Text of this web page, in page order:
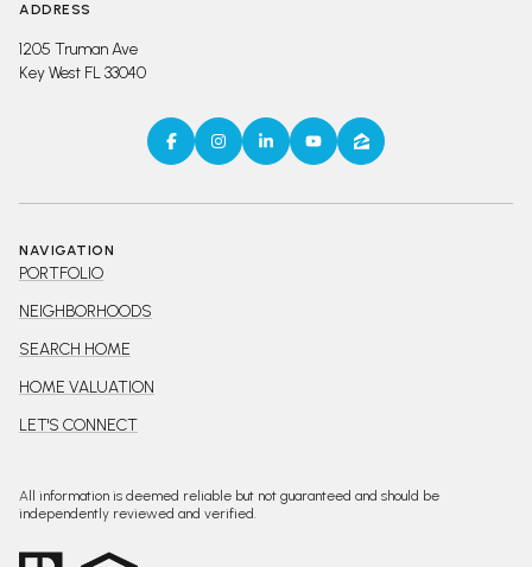
ADDRESS
1205 Truman Ave
Key West FL 33040
NAVIGATION
PORTFOLIO
NEIGHBORHOODS
SEARCH HOME
HOME VALUATION
LET'S CONNECT
All information is deemed reliable but not guaranteed and should be
independently reviewed and verified.